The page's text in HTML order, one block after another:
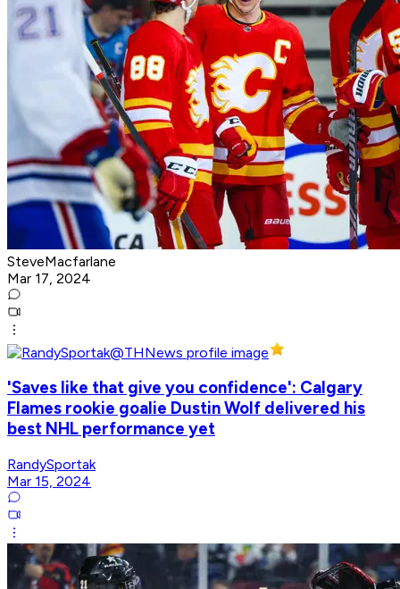
SteveMacfarlane
Mar 17, 2024
'Saves like that give you confidence': Calgary
Flames rookie goalie Dustin Wolf delivered his
best NHL performance yet
RandySportak
Mar 15, 2024